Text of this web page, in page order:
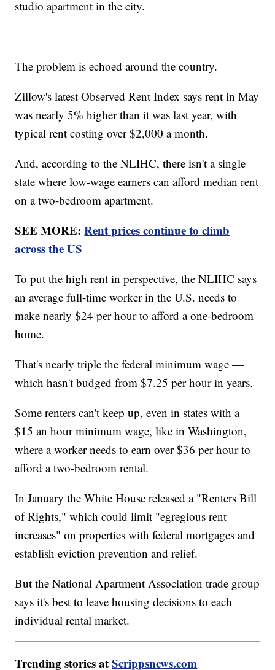
studio apartment in the city.
The problem is echoed around the country.
Zillow's latest Observed Rent Index says rent in May
was nearly 5% higher than it was last year, with
typical rent costing over $2,000 a month.
And, according to the NLIHC, there isn't a single
state where low-wage earners can afford median rent
on a two-bedroom apartment.
SEE MORE:Rent prices continue to climb
across the US
To put the high rent in perspective, the NLIHC says
an average full-time worker in the U.S. needs to
make nearly $24 per hour to afford a one-bedroom
home.
That's nearly triple the federal minimum wage —
which hasn't budged from $7.25 per hour in years.
Some renters can't keep up, even in states with a
$15 an hour minimum wage, like in Washington,
where a worker needs to earn over $36 per hour to
afford a two-bedroom rental.
In January the White House released a "Renters Bill
of Rights," which could limit "egregious rent
increases" on properties with federal mortgages and
establish eviction prevention and relief.
But the National Apartment Association trade group
says it's best to leave housing decisions to each
individual rental market.
Trending stories atScrippsnews.com